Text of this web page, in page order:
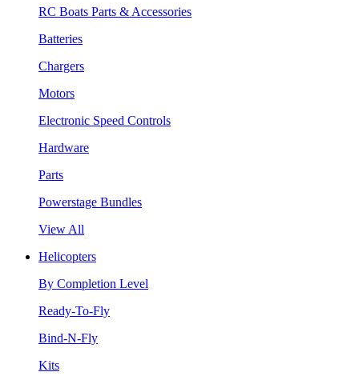
RC Boats Parts & Accessories
Batteries
Chargers
Motors
Electronic Speed Controls
Hardware
Parts
Powerstage Bundles
View All
Helicopters
By Completion Level
Ready-To-Fly
Bind-N-Fly
Kits